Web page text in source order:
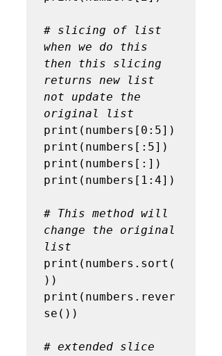
# slicing of list
when we do this
then this slicing
returns new list
not update the
original list
print(numbers[0:5])
print(numbers[:5])
print(numbers[:])
print(numbers[1:4])
# This method will
change the original
list
print(numbers.sort(
))
print(numbers.rever
se())
# extended slice